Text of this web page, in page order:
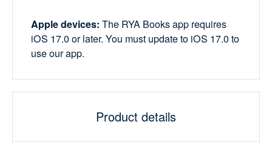
Apple devices: The RYA Books app requires
iOS 17.0 or later. You must update to iOS 17.0 to
use our app.
Product details